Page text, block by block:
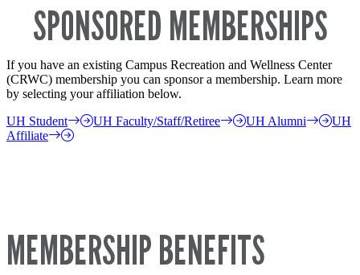
SPONSORED MEMBERSHIPS
If you have an existing Campus Recreation and Wellness Center
(CRWC) membership you can sponsor a membership. Learn more
by selecting your affiliation below.
UH Student
UH Faculty/Staff/Retiree UH Alumni
UH
Affiliate
MEMBERSHIP BENEFITS